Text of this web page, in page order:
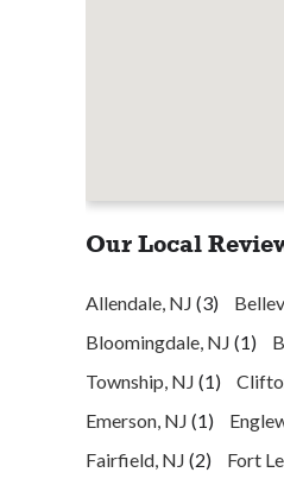
Our Local
Allendale, NJ (3)
Bloomingdale, NJ (1)
Township, NJ (1)
Emerson, NJ (1)
Fairfield, NJ (2) Fort